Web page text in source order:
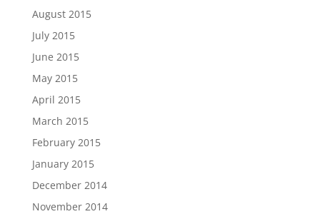
August 2015
July 2015
June 2015
May 2015
April 2015
March 2015
February 2015
January 2015
December 2014
November 2014